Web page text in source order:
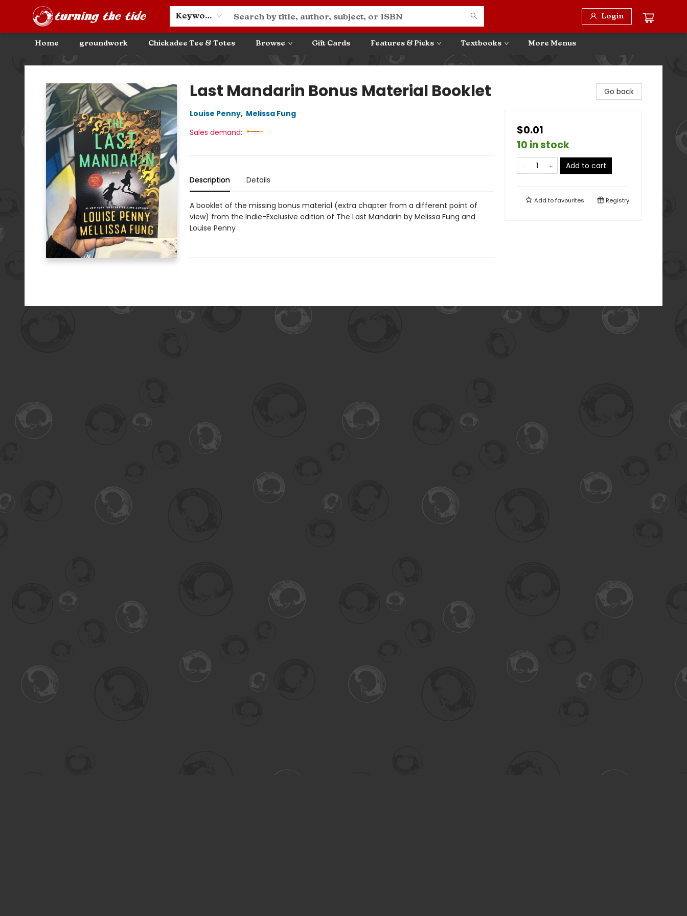
Keyword Login
Home groundwork Chickadee Tee & Totes Browse Gift Cards Features & Picks Textbooks
Community Discounts
Events
About
Contact & Hours
More Menus
Turning the Tide Bookstore
Last Mandarin Bonus Material Booklet
Louise Penny, Melissa Fung
Sales demand:
Description Details
A booklet of the missing bonus material (extra chapter from a different point of
view) from the Indie-Exclusive edition of The Last Mandarin by Melissa Fung and
Louise Penny
Go back
$0.01
10 in stock
Add to cart
Add tofavourites Registry